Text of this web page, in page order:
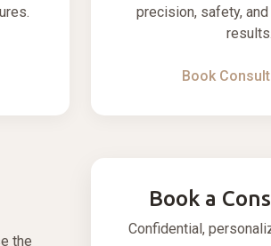
precision, safety,
results.
Book
the
Book a
Confidential,